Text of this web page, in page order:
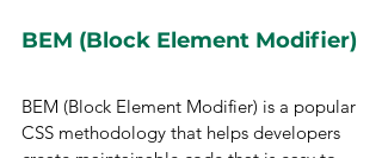
BEM (Block Element Modifier)
BEM (Block Element Modifier) is a popular
CSS methodology that helps developers